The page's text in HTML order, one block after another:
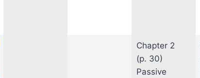
Chapter 2
(p. 30)
Passive